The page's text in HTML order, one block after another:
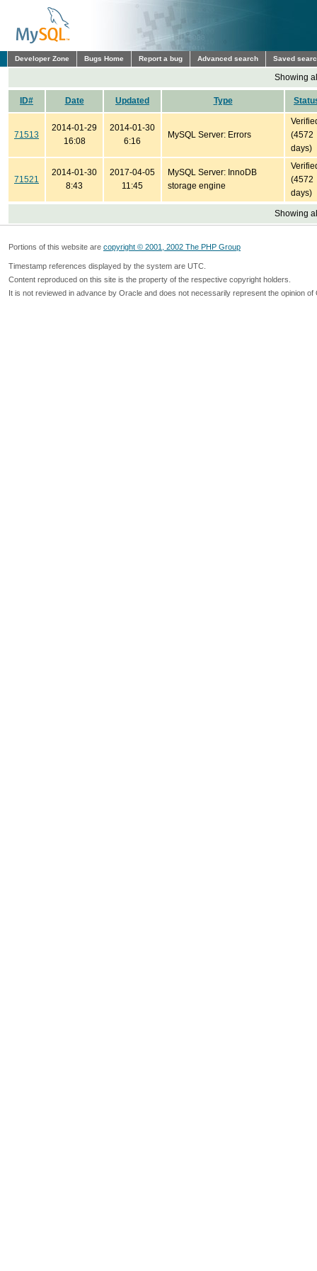
Developer Zone Bugs Home Report a bug Advanced search Saved
Showing
ID# Date Updated Type
71513
2014-01-29
16:08
2014-01-30
6:16
MySQL Server: Errors
(4572
days)
71521
2014-01-30
8:43
2017-04-05
11:45
MySQL Server: InnoDB
storage engine
(4572
days)
Showing
Portions of this website are copyright © 2001, 2002 The PHP Group
Timestamp references displayed by the system are UTC.
Content reproduced on this site is the property of the respective copyright holders.
It is not reviewed in advance by Oracle and does not necessarily represent the opinion